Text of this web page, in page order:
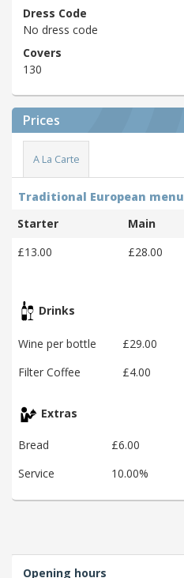
Dress Code
No dress code
Covers
130
Prices
A La Carte
Traditional European menu
Starter
Main
£13.00
£28.00
Drinks
Wine per bottle
£29.00
Filter Coffee
£4.00
Extras
Bread
£6.00
Service
10.00%
Opening hours